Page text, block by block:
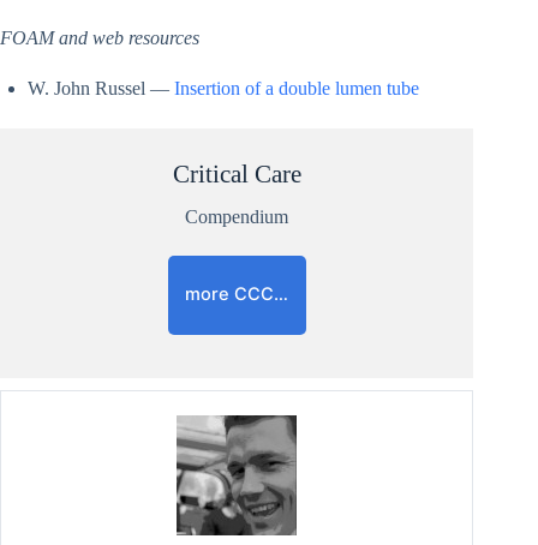
FOAM and web resources
W. John Russel — Insertion of a double lumen tube
Critical Care
Compendium
more CCC…